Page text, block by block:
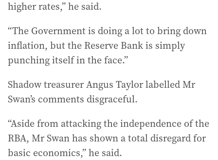
higher rates,” he said.
“The Government is doing a lot to bring down
inflation, but the Reserve Bank is simply
punching itself in the face.”
Shadow treasurer Angus Taylor labelled Mr
Swan’s comments disgraceful.
“Aside from attacking the independence of the
RBA, Mr Swan has shown a total disregard for
basic economics,” he said.